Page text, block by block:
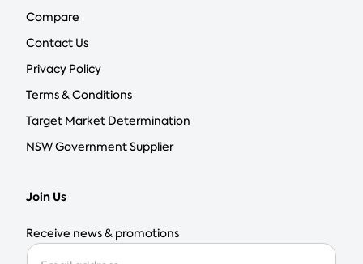
Compare
Contact Us
Privacy Policy
Terms & Conditions
Target Market Determination
NSW Government Supplier
Join Us
Receive news & promotions